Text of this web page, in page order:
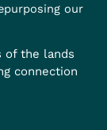
our
of the lands
connection